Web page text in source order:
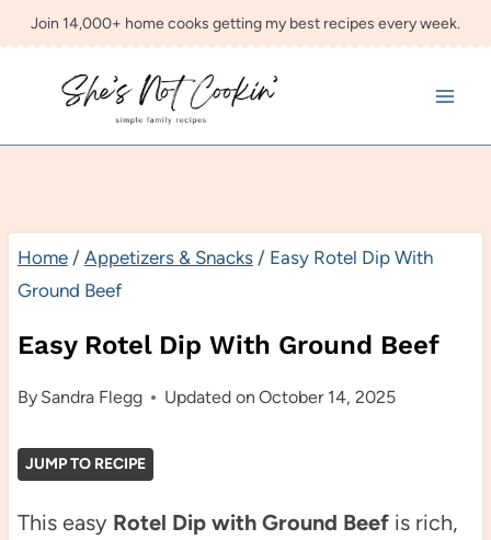
Skip
content
Join 14,000+ home cooks getting my best recipes every week.
Home / Appetizers & Snacks / Easy Rotel Dip With
Ground Beef
Easy Rotel Dip With Ground Beef
By Sandra Flegg Updated on October 14, 2025
JUMP TO RECIPE
This easy Rotel Dip with Ground Beefis rich,